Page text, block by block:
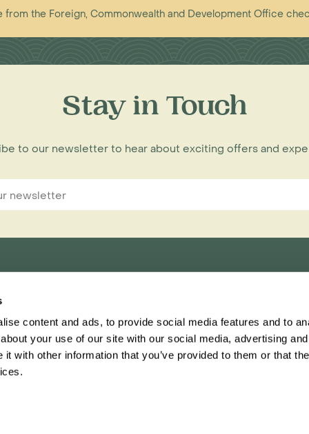
content and ads, to provide social media features and to
your use of our site with our social media, advertising
with other information that you’ve provided to them or that
from the Foreign, Commonwealth and Development Office
Stay in Touch
to our newsletter to hear about exciting offers and
CH1 1RU